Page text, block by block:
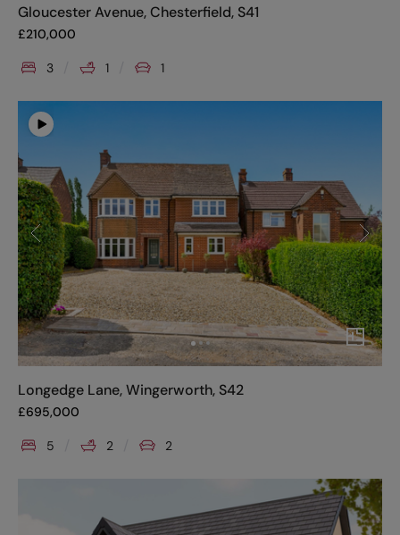
Gloucester Avenue, Chesterfield, S41
£210,000
3 1 1
Longedge Lane, Wingerworth, S42
£695,000
5 2 2